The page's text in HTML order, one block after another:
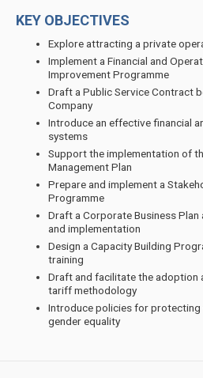
KEY OBJECTIVES
Explore attracting a private
Implement a Financial and
Improvement Programme
Draft a Public Service Contract
Company
Introduce an effective financial
systems
Support the implementation of
Management Plan
Prepare and implement a
Programme
Draft a Corporate Business
and implementation
Design a Capacity Building
training
Draft and facilitate the adoption
tariff methodology
Introduce policies for protecting
gender equality